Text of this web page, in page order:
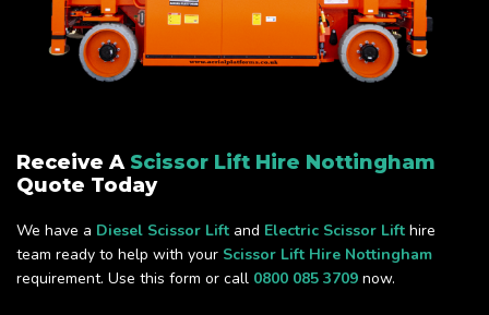
Receive A Scissor Lift Hire Nottingham
Quote Today
We have a Diesel Scissor Lift and Electric Scissor Lift hire
team ready to help with your Scissor Lift Hire Nottingham
requirement. Use this form or call 0800 085 3709 now.